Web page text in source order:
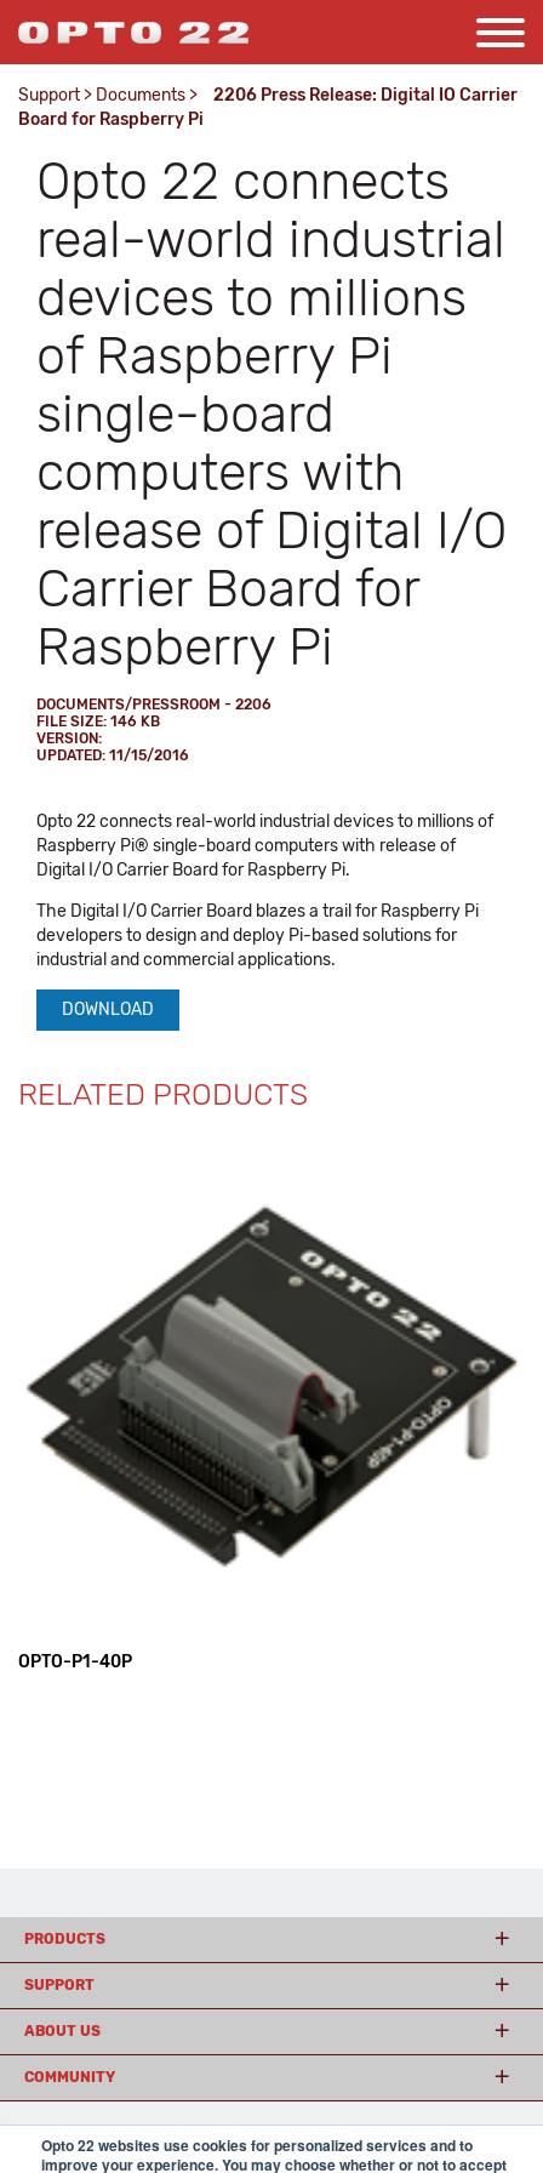
Opto 22 websites use cookies for personalized services and to
improve your experience. You may choose whether or not to accept
Support > Documents >
2206 Press Release: Digital IO Carrier
Board for Raspberry Pi
Opto 22 connects
real-world industrial
devices to millions
of Raspberry Pi
single-board
computers with
release of Digital I/O
Carrier Board for
Raspberry Pi
DOCUMENTS/PRESSROOM - 2206
FILE SIZE: 146 KB
VERSION:
UPDATED: 11/15/2016
Opto 22 connects real-world industrial devices to millions of
Raspberry Pi® single-board computers with release of
Digital I/O Carrier Board for Raspberry Pi.
The Digital I/O Carrier Board blazes a trail for Raspberry Pi
developers to design and deploy Pi-based solutions for
industrial and commercial applications.
DOWNLOAD
RELATED PRODUCTS
OPTO-P1-40P
PRODUCTS
SUPPORT
ABOUT US
COMMUNITY
© 2026 Opto 22 Terms and Conditions|Privacy